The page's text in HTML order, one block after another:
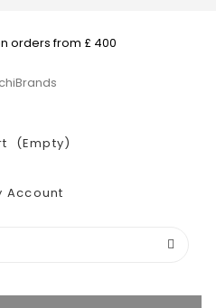
orders from £ 400
(empty)
Account